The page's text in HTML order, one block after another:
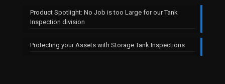
Product Spotlight: No Job is too Large for our Tank
Inspection division
Protecting your Assets with Storage Tank Inspections